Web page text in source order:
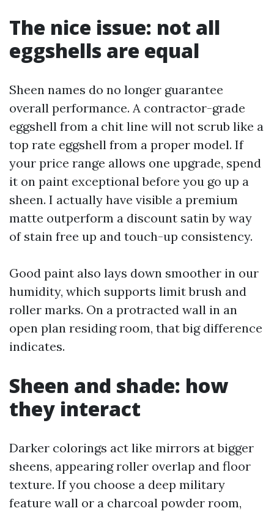
The nice issue: not all
eggshells are equal
Sheen names do no longer guarantee
overall performance. A contractor-grade
eggshell from a chit line will not scrub like a
top rate eggshell from a proper model. If
your price range allows one upgrade, spend
it on paint exceptional before you go up a
sheen. I actually have visible a premium
matte outperform a discount satin by way
of stain free up and touch-up consistency.
Good paint also lays down smoother in our
humidity, which supports limit brush and
roller marks. On a protracted wall in an
open plan residing room, that big difference
indicates.
Sheen and shade: how
they interact
Darker colorings act like mirrors at bigger
sheens, appearing roller overlap and floor
texture. If you choose a deep military
feature wall or a charcoal powder room,